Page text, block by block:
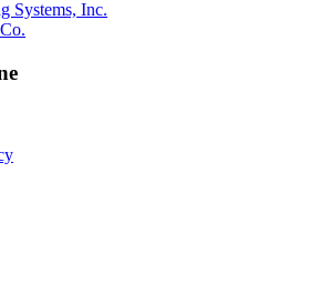
Systems, Inc.